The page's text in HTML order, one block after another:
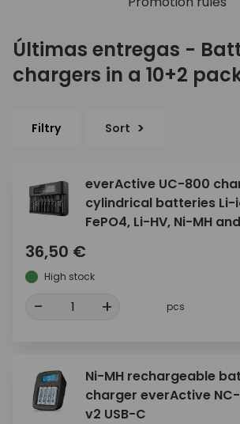
Últimas entregas -
chargers in a 10+2
Filtry Sort
everActive UC-800
cylindrical batteries Li-
FePO4, Li-HV, Ni-MH
36,50 €
High stock
- + pcs
Ni-MH rechargeable
charger everActive
v2 USB-C